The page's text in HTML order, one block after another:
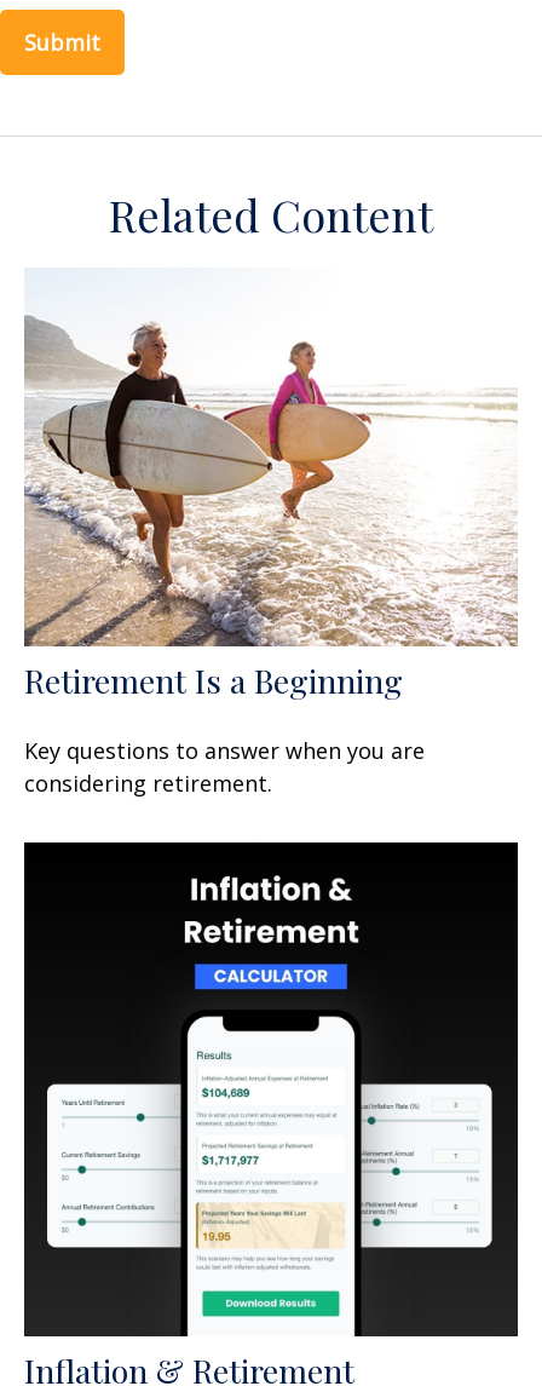
Related Content
Retirement Is a Beginning
Key questions to answer when you are
considering retirement.
Inflation & Retirement